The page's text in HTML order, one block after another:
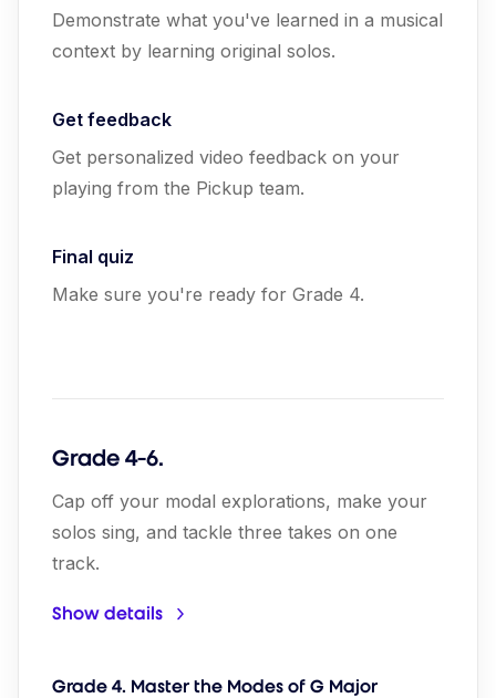
Demonstrate what you've learned in a musical
context by learning original solos.
Get feedback
Get personalized video feedback on your
playing from the Pickup team.
Final quiz
Make sure you're ready for Grade 4.
Grade 4-6.
Cap off your modal explorations, make your
solos sing, and tackle three takes on one
track.
Show details
Grade 4. Master the Modes of G Major